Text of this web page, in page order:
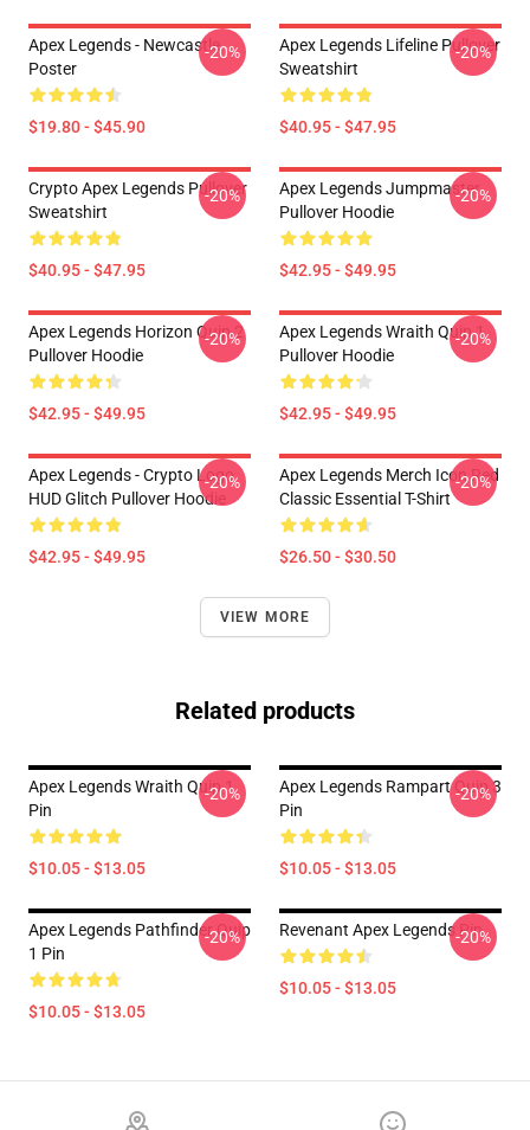
Apex Legends - Newcastle
Poster
$19.80 - $45.90
-20%
Apex Legends Lifeline Pullover
Sweatshirt
$40.95 - $47.95
-20%
Crypto Apex Legends Pullover
Sweatshirt
$40.95 - $47.95
-20%
Apex Legends Jumpmaster
Pullover Hoodie
$42.95 - $49.95
-20%
Apex Legends Horizon Quip 2
Pullover Hoodie
$42.95 - $49.95
-20%
Apex Legends Wraith Quip 1
Pullover Hoodie
$42.95 - $49.95
-20%
Apex Legends - Crypto Logo
HUD Glitch Pullover Hoodie
$42.95 - $49.95
-20%
Apex Legends Merch Icon Red
Classic Essential T-Shirt
$26.50 - $30.50
-20%
VIEW MORE
Related products
Apex Legends Wraith Quip 1
Pin
$10.05 - $13.05
-20%
Apex Legends Rampart Quip 3
Pin
$10.05 - $13.05
-20%
Apex Legends Pathfinder Quip
1 Pin
$10.05 - $13.05
-20% Revenant Apex Legends Pin
$10.05 - $13.05
-20%